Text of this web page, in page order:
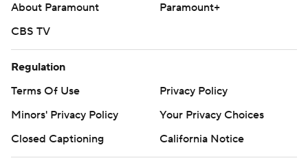
About Paramount
Paramount+
CBS TV
Regulation
Terms Of Use
Privacy Policy
Minors' Privacy Policy
Your Privacy Choices
Closed Captioning
California Notice